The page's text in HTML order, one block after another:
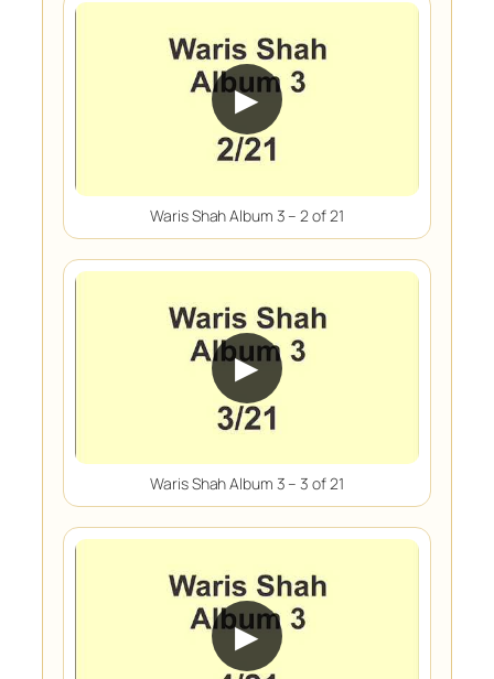
▶
Waris Shah Album 3 – 2 of 21
▶
Waris Shah Album 3 – 3 of 21
▶